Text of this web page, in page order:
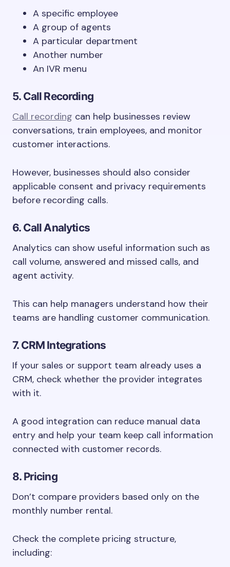
A specific employee
A group of agents
A particular department
Another number
An IVR menu
5. Call Recording
Call recording can help businesses review
conversations, train employees, and monitor
customer interactions.
However, businesses should also consider
applicable consent and privacy requirements
before recording calls.
6. Call Analytics
Analytics can show useful information such as
call volume, answered and missed calls, and
agent activity.
This can help managers understand how their
teams are handling customer communication.
7. CRM Integrations
If your sales or support team already uses a
CRM, check whether the provider integrates
with it.
A good integration can reduce manual data
entry and help your team keep call information
connected with customer records.
8. Pricing
Don’t compare providers based only on the
monthly number rental.
Check the complete pricing structure,
including: